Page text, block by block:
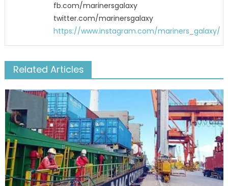
fb.com/marinersgalaxy
twitter.com/marinersgalaxy
https://www.instagram.com/mariners_galaxy/
Related Articles